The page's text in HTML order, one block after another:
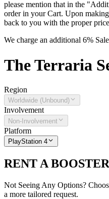
please mention that in the
order in your Cart. Upon
back to you with the proper
We charge an additional 6%
TheTerraria
Region
Worldwide (Unbound)
Involvement
Non-Involvement
Platform
PlayStation 4
RENT A BOOSTER
Not Seeing Any Options?
a more tailored request.